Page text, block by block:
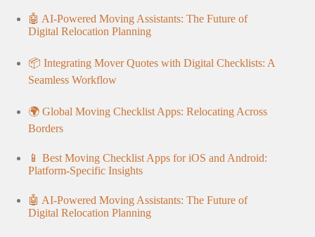
🤖 AI-Powered Moving Assistants: The Future of
Digital Relocation Planning
📦 Integrating Mover Quotes with Digital Checklists: A
Seamless Workflow
🌍 Global Moving Checklist Apps: Relocating Across
Borders
📱 Best Moving Checklist Apps for iOS and Android:
Platform-Specific Insights
🤖 AI-Powered Moving Assistants: The Future of
Digital Relocation Planning